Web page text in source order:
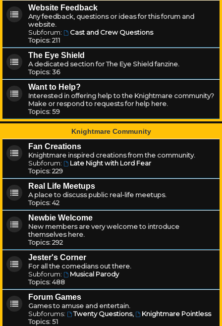
Website Feedback
Any feedback, questions or ideas for this forum and
website.
Subforum:
Cast and Crew Questions
Topics:211
The Eye Shield
A dedicated section for The Eye Shield fanzine.
Topics:36
Want to Help?
Interested in offering help to the Knightmare community?
Make or respond to requests for help here.
Topics:59
Knightmare Community
Fan Creations
Knightmare inspired creations from the community.
Subforum:
Late Night with Lord Fear
Topics:229
Real Life Meetups
A place to discuss public real-life meetups.
Topics:42
Newbie Welcome
New members are very welcome to introduce
themselves here.
Topics:292
Jester's Corner
For all the comedians out there.
Subforum:
Musical Parody
Topics:488
Forum Games
Games to amuse and entertain.
Subforums:
Twenty Questions,
Knightmare Pointless
Topics:51